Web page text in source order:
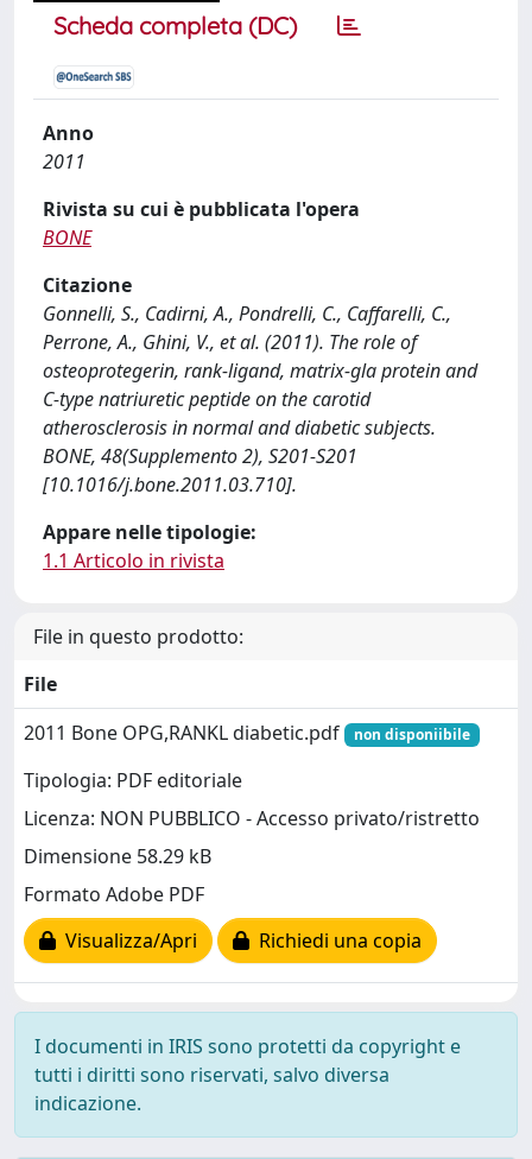
Scheda completa (DC)
Anno
2011
Rivista su cui è pubblicata l'opera
BONE
Citazione
Gonnelli, S., Cadirni, A., Pondrelli, C., Caffarelli, C.,
Perrone, A., Ghini, V., et al. (2011). The role of
osteoprotegerin, rank-ligand, matrix-gla protein and
C-type natriuretic peptide on the carotid
atherosclerosis in normal and diabetic subjects.
BONE, 48(Supplemento 2), S201-S201
[10.1016/j.bone.2011.03.710].
Appare nelle tipologie:
1.1 Articolo in rivista
File in questo prodotto:
File
2011 Bone OPG,RANKL diabetic.pdf
non disponiibile
Tipologia: PDF editoriale
Licenza: NON PUBBLICO - Accesso privato/ristretto
Dimensione 58.29 kB
Formato Adobe PDF
Visualizza/Apri
Richiedi una copia
I documenti in IRIS sono protetti da copyright e
tutti i diritti sono riservati, salvo diversa
indicazione.